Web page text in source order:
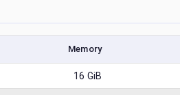
Memory
16 GiB